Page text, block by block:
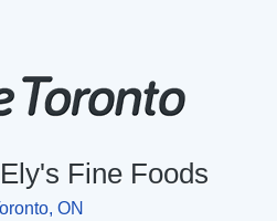
Fine Foods
ON